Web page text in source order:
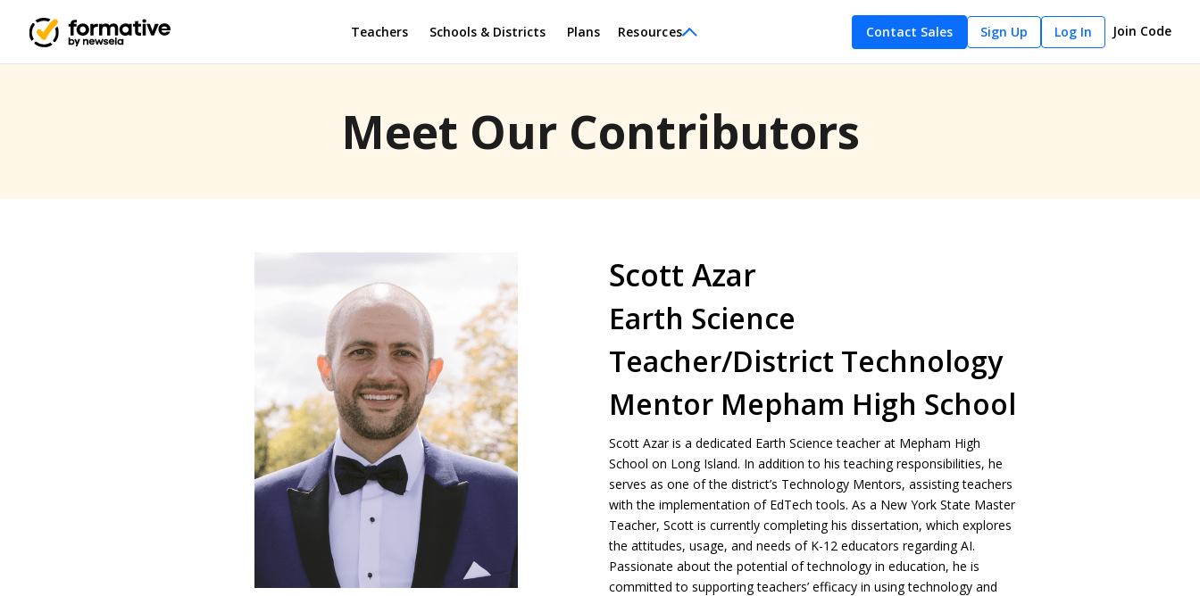
Teachers Schools & Districts Plans Resources Contact Sales Sign Up Log In Join Code
Meet Our Contributors
Scott Azar
Earth Science
Teacher/District Technology
Mentor Mepham High School
Scott Azar is a dedicated Earth Science teacher at Mepham High
School on Long Island. In addition to his teaching responsibilities, he
serves as one of the district’s Technology Mentors, assisting teachers
with the implementation of EdTech tools. As a New York State Master
Teacher, Scott is currently completing his dissertation, which explores
the attitudes, usage, and needs of K-12 educators regarding AI.
Passionate about the potential of technology in education, he is
committed to supporting teachers’ efficacy in using technology and